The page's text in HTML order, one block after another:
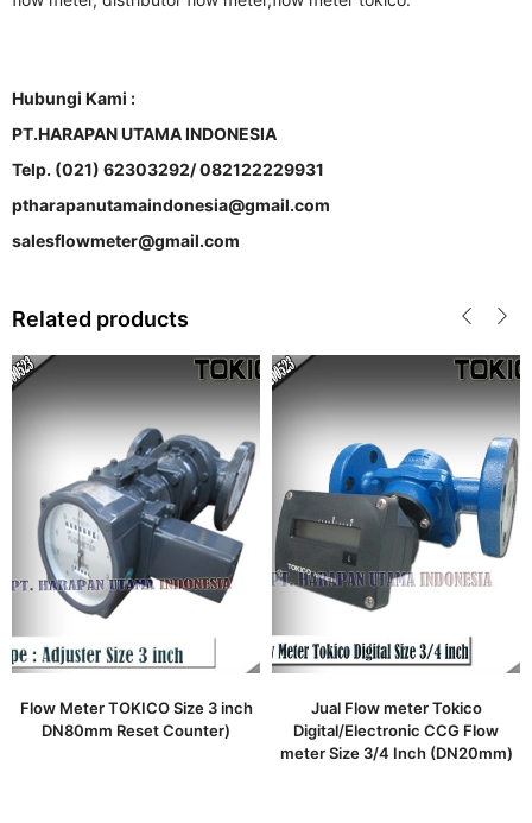
Hubungi Kami :
PT.HARAPAN UTAMA INDONESIA
Telp. (021) 62303292/ 082122229931
ptharapanutamaindonesia@gmail.com
salesflowmeter@gmail.com
Related products
Flow Meter TOKICO Size 3 inch
DN80mm Reset Counter)
Jual Flow meter Tokico
Digital/Electronic CCG Flow
meter Size 3/4 Inch (DN20mm)